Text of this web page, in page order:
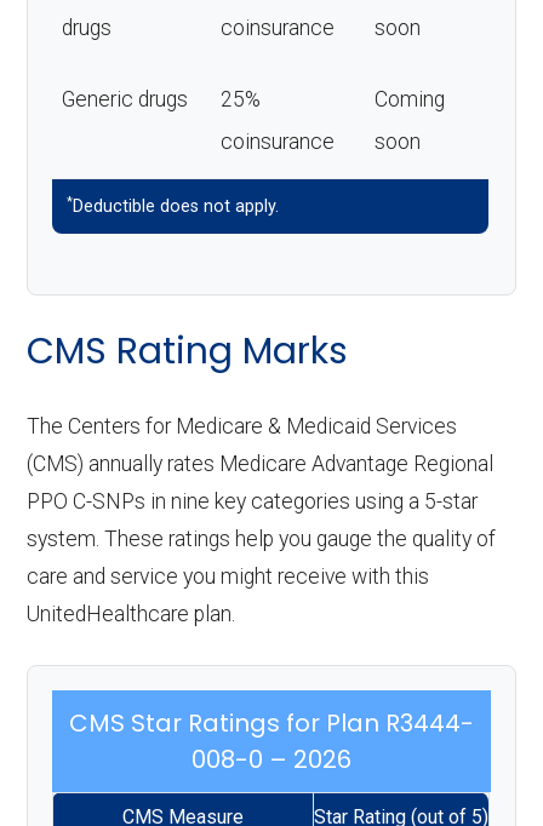
drugs
coinsurance
soon
Generic drugs
25%
coinsurance
Coming
soon
*Deductible does not apply.
CMS Rating Marks
The Centers for Medicare & Medicaid Services
(CMS) annually rates Medicare Advantage Regional
PPO C-SNPs in nine key categories using a 5-star
system. These ratings help you gauge the quality of
care and service you might receive with this
UnitedHealthcare plan.
CMS Star Ratings for Plan R3444-
008-0 – 2026
CMS Measure Star Rating (out of 5)